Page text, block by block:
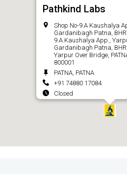
Pathkind Labs
Shop No-9.A Kaushalya
Gardanibagh Patna,
9.A Kaushalya App.,
Gardanibagh Patna,
Yarpur Over Bridge,
800001
PATNA, PATNA
+91 74880 17084
Closed